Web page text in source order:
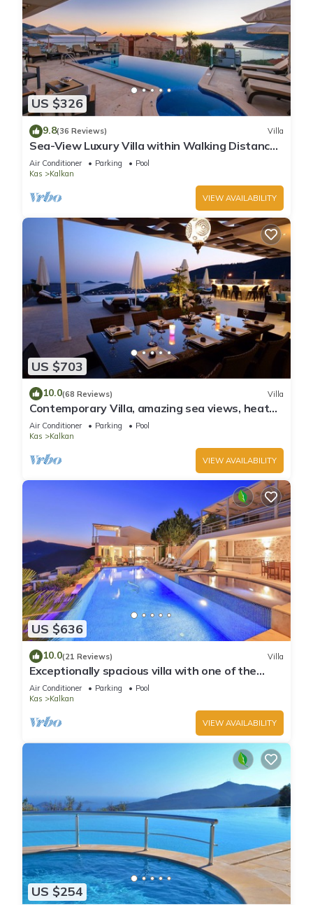
US $326
9.8(36 Reviews) Villa
Sea-View Luxury Villa within Walking Distance
to Beach in Exclusive Kalamar Bay
Air Conditioner Parking
Pool
Kas
Kalkan
VIEW AVAILABILITY
US $703
10.0(68 Reviews) Villa
Contemporary Villa, amazing sea views, heated
infinity pool, daily maid service
Air Conditioner Parking
Pool
Kas
Kalkan
VIEW AVAILABILITY
US $636
10.0(21 Reviews) Villa
Exceptionally spacious villa with one of the
best views in Kalkan
Air Conditioner Parking
Pool
Kas
Kalkan
VIEW AVAILABILITY
US $254